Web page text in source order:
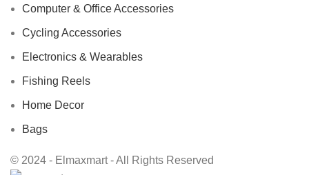
Computer & Office Accessories
Cycling Accessories
Electronics & Wearables
Fishing Reels
Home Decor
Bags
© 2024 - Elmaxmart - All Rights Reserved